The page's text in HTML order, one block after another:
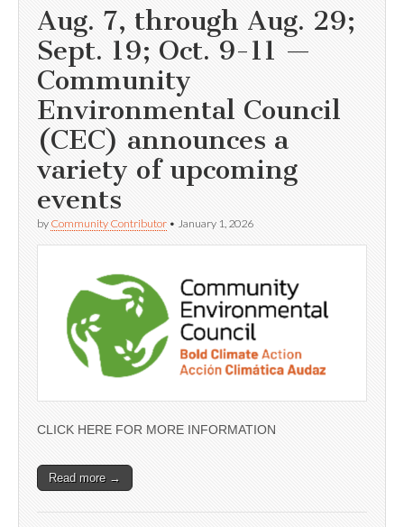
Aug. 7, through Aug. 29;
Sept. 19; Oct. 9-11 —
Community
Environmental Council
(CEC) announces a
variety of upcoming
events
by Community Contributor • January 1, 2026
CLICK HERE FOR MORE INFORMATION
Read more →